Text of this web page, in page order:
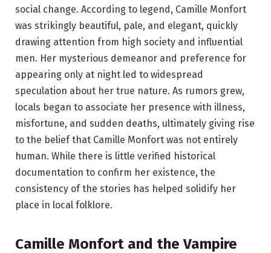
social change. According to legend, Camille Monfort
was strikingly beautiful, pale, and elegant, quickly
drawing attention from high society and influential
men. Her mysterious demeanor and preference for
appearing only at night led to widespread
speculation about her true nature. As rumors grew,
locals began to associate her presence with illness,
misfortune, and sudden deaths, ultimately giving rise
to the belief that Camille Monfort was not entirely
human. While there is little verified historical
documentation to confirm her existence, the
consistency of the stories has helped solidify her
place in local folklore.
Camille Monfort and the Vampire